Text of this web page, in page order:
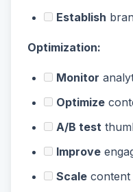
Establish
Optimization:
Monitor
Optimize
A/B test
Improve
Scale